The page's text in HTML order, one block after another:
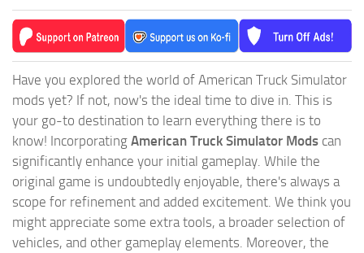
Have you explored the world of American Truck Simulator
mods yet? If not, now's the ideal time to dive in. This is
your go-to destination to learn everything there is to
know! Incorporating American Truck Simulator Mods can
significantly enhance your initial gameplay. While the
original game is undoubtedly enjoyable, there's always a
scope for refinement and added excitement. We think you
might appreciate some extra tools, a broader selection of
vehicles, and other gameplay elements. Moreover, the